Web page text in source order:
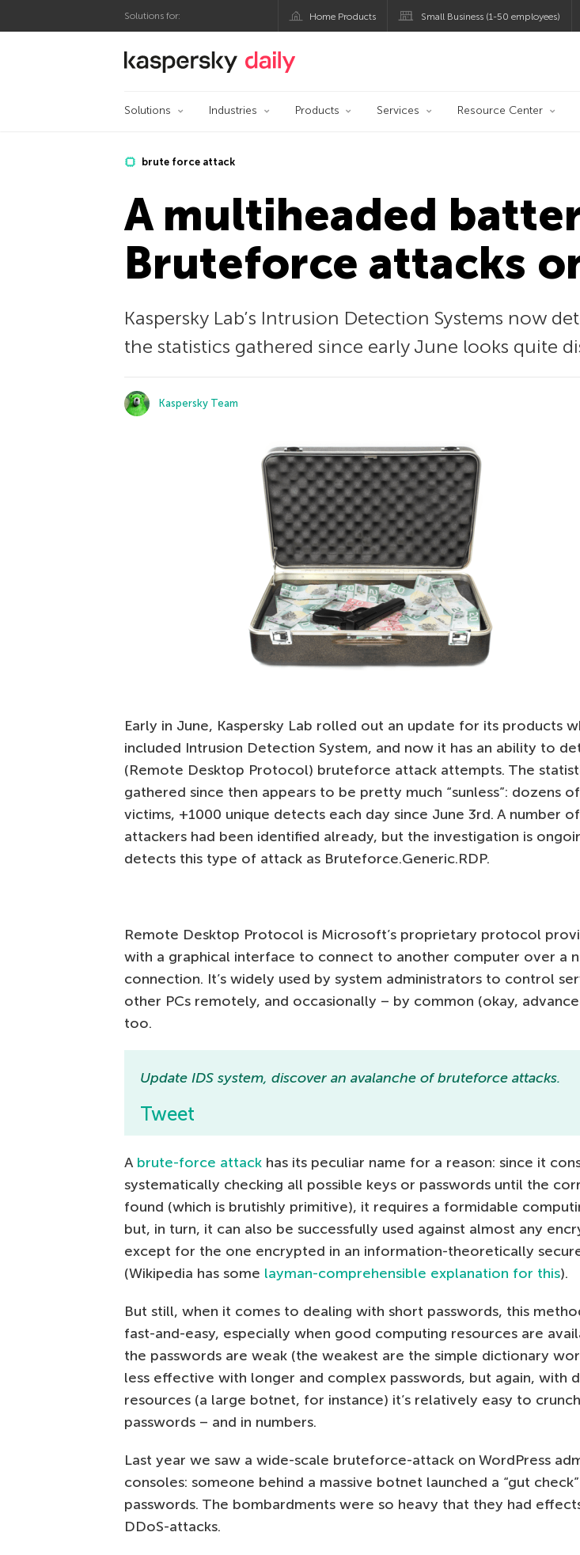
Solutions for: Home Products Small Business (1-50 employees)
Kaspersky official blog
Solutions Industries Products Services Resource Center
brute force attack
A multiheaded
Bruteforce attacks
Kaspersky Lab’s Intrusion Detection Systems now
the statistics gathered since early June looks quite
Kaspersky Team
Early in June, Kaspersky Lab rolled out an update for its products
included Intrusion Detection System, and now it has an ability to
(Remote Desktop Protocol) bruteforce attack attempts. The
gathered since then appears to be pretty much “sunless”: dozens
victims, +1000 unique detects each day since June 3rd. A number
attackers had been identified already, but the investigation is
detects this type of attack as Bruteforce.Generic.RDP.
Remote Desktop Protocol is Microsoft’s proprietary protocol
with a graphical interface to connect to another computer over a
connection. It’s widely used by system administrators to control
other PCs remotely, and occasionally – by common (okay,
too.
Update IDS system, discover an avalanche of bruteforce attacks.
Tweet
A brute-force attack has its peculiar name for a reason: since it
systematically checking all possible keys or passwords until the
found (which is brutishly primitive), it requires a formidable
but, in turn, it can also be successfully used against almost any
except for the one encrypted in an information-theoretically
(Wikipedia has some layman-comprehensible explanation for this).
But still, when it comes to dealing with short passwords, this
fast-and-easy, especially when good computing resources are
the passwords are weak (the weakest are the simple dictionary
less effective with longer and complex passwords, but again, with
resources (a large botnet, for instance) it’s relatively easy to crunch
passwords – and in numbers.
Last year we saw a wide-scale bruteforce-attack on WordPress
consoles: someone behind a massive botnet launched a “gut check”
passwords. The bombardments were so heavy that they had
DDoS-attacks.